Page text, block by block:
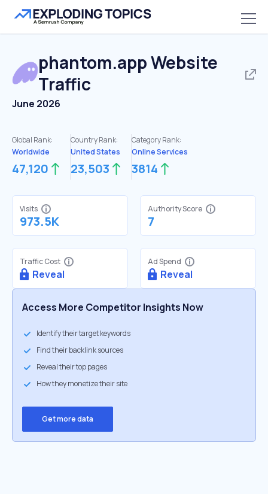
phantom.appWebsite
Traffic
June 2026
Global Rank:
Worldwide
47,120
Country Rank:
United States
23,503
Category Rank:
Online Services
3814
Visits
973.5K
Authority Score
7
Traffic Cost
Reveal
Ad Spend
Reveal
Access More Competitor Insights Now
Identify their target keywords
Find their backlink sources
Reveal their top pages
How they monetize their site
Get more data